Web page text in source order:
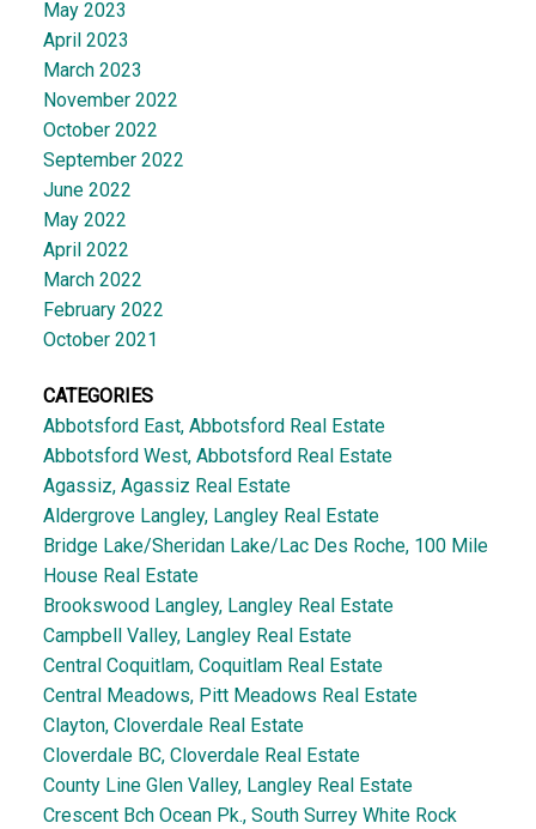
May 2023
April 2023
March 2023
November 2022
October 2022
September 2022
June 2022
May 2022
April 2022
March 2022
February 2022
October 2021
CATEGORIES
Abbotsford East, Abbotsford Real Estate
Abbotsford West, Abbotsford Real Estate
Agassiz, Agassiz Real Estate
Aldergrove Langley, Langley Real Estate
Bridge Lake/Sheridan Lake/Lac Des Roche, 100 Mile
House Real Estate
Brookswood Langley, Langley Real Estate
Campbell Valley, Langley Real Estate
Central Coquitlam, Coquitlam Real Estate
Central Meadows, Pitt Meadows Real Estate
Clayton, Cloverdale Real Estate
Cloverdale BC, Cloverdale Real Estate
County Line Glen Valley, Langley Real Estate
Crescent Bch Ocean Pk., South Surrey White Rock